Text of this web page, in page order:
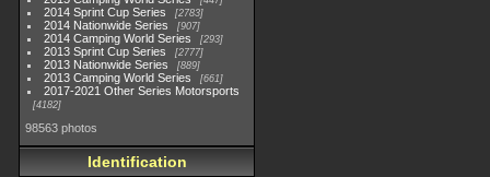
2014 Sprint Cup Series 2783
2014 Nationwide Series 907
2014 Camping World Series 293
2013 Sprint Cup Series 2777
2013 Nationwide Series 889
2013 Camping World Series 661
2017-2021 Other Series Motorsports
4182
98563 photos
Identification